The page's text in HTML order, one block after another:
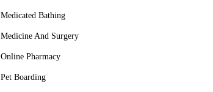
Medicated Bathing
Medicine And Surgery
Online Pharmacy
Pet Boarding